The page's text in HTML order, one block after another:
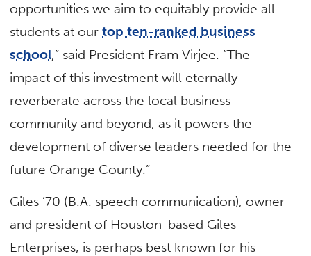
opportunities we aim to equitably provide all
students at ourtop ten-ranked business
school,” said President Fram Virjee. “The
impact of this investment will eternally
reverberate across the local business
community and beyond, as it powers the
development of diverse leaders needed for the
future Orange County.”
Giles ’70 (B.A. speech communication), owner
and president of Houston-based Giles
Enterprises, is perhaps best known for his